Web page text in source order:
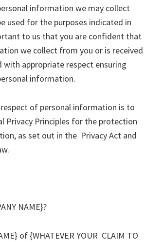
information we may collect
used for the purposes indicated in
to us that you are confident that
we collect from you or is received
with appropriate respect ensuring
information.
of personal information is to
Privacy Principles for the protection
as set out in the Privacy Act and
NAME}?
of {WHATEVER YOUR CLAIM TO